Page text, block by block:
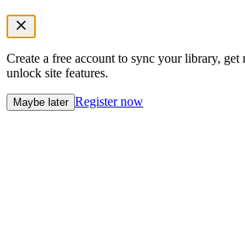
Create a free account to sync your library, get
unlock site features.
Maybe later Register now